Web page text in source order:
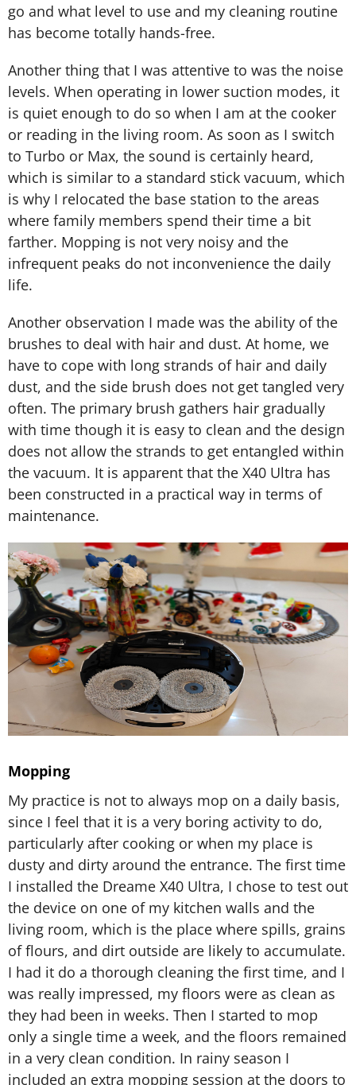
go and what level to use and my cleaning routine
has become totally hands-free.
Another thing that I was attentive to was the noise
levels. When operating in lower suction modes, it
is quiet enough to do so when I am at the cooker
or reading in the living room. As soon as I switch
to Turbo or Max, the sound is certainly heard,
which is similar to a standard stick vacuum, which
is why I relocated the base station to the areas
where family members spend their time a bit
farther. Mopping is not very noisy and the
infrequent peaks do not inconvenience the daily
life.
Another observation I made was the ability of the
brushes to deal with hair and dust. At home, we
have to cope with long strands of hair and daily
dust, and the side brush does not get tangled very
often. The primary brush gathers hair gradually
with time though it is easy to clean and the design
does not allow the strands to get entangled within
the vacuum. It is apparent that the X40 Ultra has
been constructed in a practical way in terms of
maintenance.
Mopping
My practice is not to always mop on a daily basis,
since I feel that it is a very boring activity to do,
particularly after cooking or when my place is
dusty and dirty around the entrance. The first time
I installed the Dreame X40 Ultra, I chose to test out
the device on one of my kitchen walls and the
living room, which is the place where spills, grains
of flours, and dirt outside are likely to accumulate.
I had it do a thorough cleaning the first time, and I
was really impressed, my floors were as clean as
they had been in weeks. Then I started to mop
only a single time a week, and the floors remained
in a very clean condition. In rainy season I
included an extra mopping session at the doors to